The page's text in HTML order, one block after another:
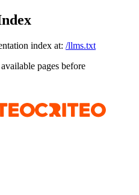
index at: /llms.txt
pages before